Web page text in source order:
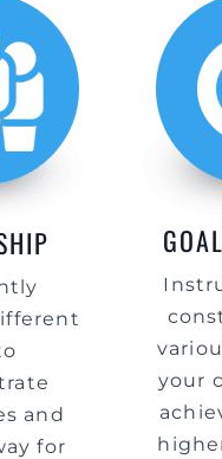
and
for
your